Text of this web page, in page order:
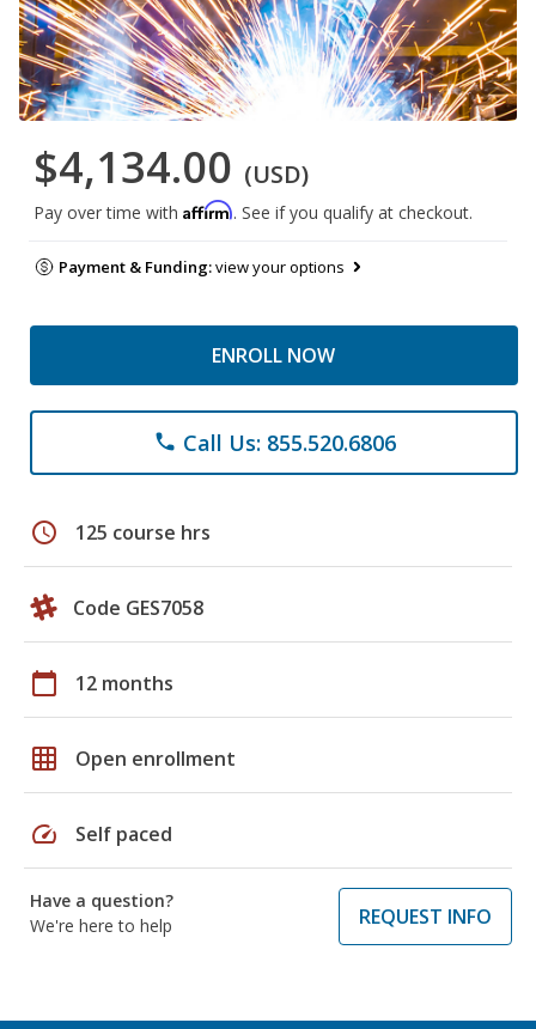
$4,134.00 (USD)
Pay over time with Affirm. See if you qualify at checkout.
Payment & Funding:view your options
ENROLL NOW
phone Call Us: 855.520.6806
schedule 125 course hrs
Code GES7058
calendar_today 12 months
grid_on Open enrollment
speed Self paced
Have a question?
We're here to help
REQUEST INFO